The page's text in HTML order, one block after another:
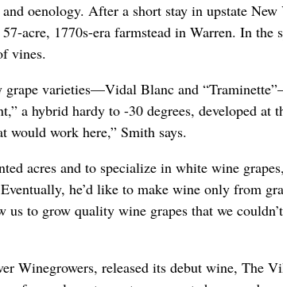
oenology. After a short stay in upstate New
acre, 1770s-era farmstead in Warren. In the
vines.
varieties—Vidal Blanc and
a hybrid hardy to -30 degrees, developed at
would work here,” Smith says.
acres and to specialize in white wine
he’d like to make wine only from
to grow quality wine grapes that we
Winegrowers, released its debut wine, The